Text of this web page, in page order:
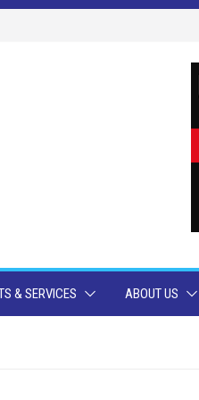
& SERVICES ABOUT US